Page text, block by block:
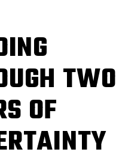
TWO
OF